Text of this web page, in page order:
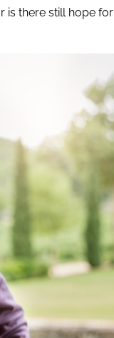
is there still hope for